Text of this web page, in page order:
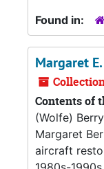
Found in:
Margaret
Contents of
(Wolfe)
Margaret
aircraft